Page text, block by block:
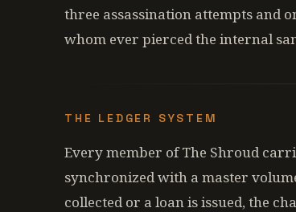
three assassination attempts and
whom ever pierced the internal
THE LEDGER SYSTEM
Every member of The Shroud
synchronized with a master
collected or a loan is issued, the